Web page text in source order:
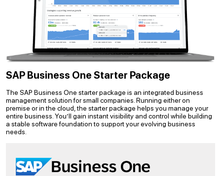
SAP Business One Starter Package
The SAP Business One starter package is an integrated business
management solution for small companies. Running either on
premise or in the cloud, the starter package helps you manage your
entire business. You’ll gain instant visibility and control while building
a stable software foundation to support your evolving business
needs.